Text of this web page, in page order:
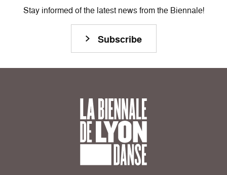
Stay informed of the latest news from the Biennale!
Subscribe